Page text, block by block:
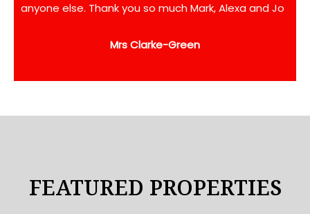
anyone else. Thank you so much Mark, Alexa and Jo
Mrs Clarke-Green
FEATURED PROPERTIES